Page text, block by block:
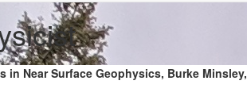
Near Surface Geophysics, Burke